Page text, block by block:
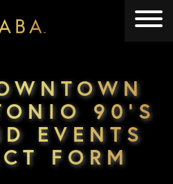
90’S
EVENTS
FORM